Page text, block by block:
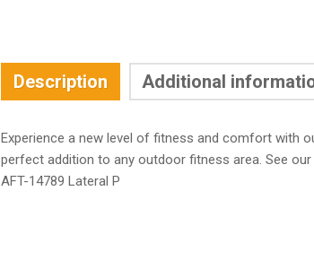
Description Additional
Experience a new level of fitness and comfort with
perfect addition to any outdoor fitness area. See
AFT-14789 Lateral P